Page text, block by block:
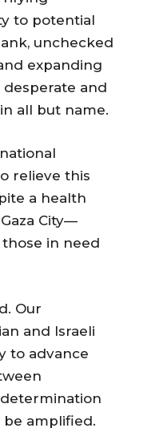
to potential
unchecked
expanding
and
all but name.
relieve this
a health
City—
in need
Our
and Israeli
to advance
be amplified.